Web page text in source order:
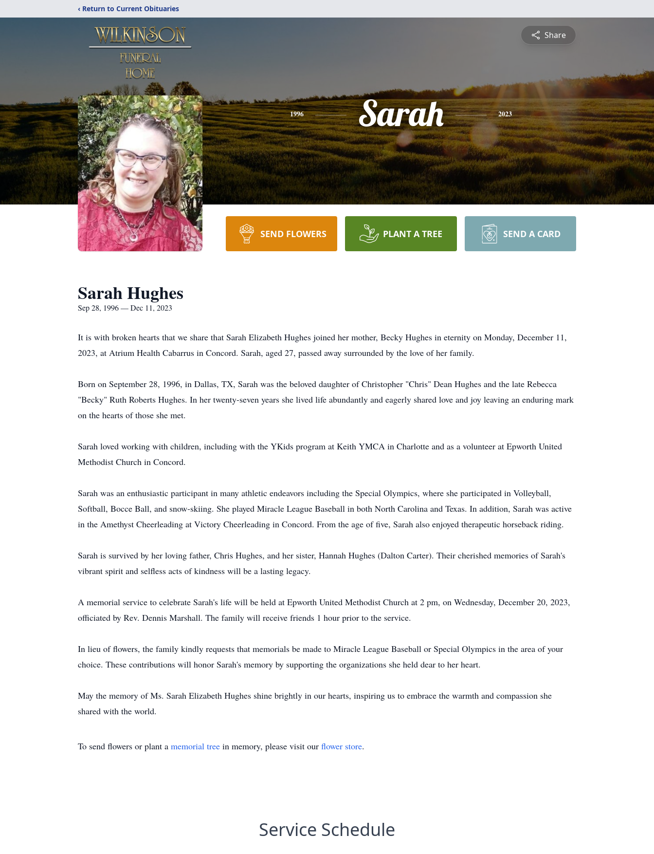
‹ Return to Current Obituaries
Share
1996 Sarah 2023
SEND FLOWERS PLANT A TREE SEND A CARD
Sarah Hughes
Sep 28, 1996 — Dec 11, 2023
It is with broken hearts that we share that Sarah Elizabeth Hughes joined her mother, Becky Hughes in eternity on Monday, December 11,
2023, at Atrium Health Cabarrus in Concord. Sarah, aged 27, passed away surrounded by the love of her family.
Born on September 28, 1996, in Dallas, TX, Sarah was the beloved daughter of Christopher "Chris" Dean Hughes and the late Rebecca
"Becky" Ruth Roberts Hughes. In her twenty-seven years she lived life abundantly and eagerly shared love and joy leaving an enduring mark
on the hearts of those she met.
Sarah loved working with children, including with the YKids program at Keith YMCA in Charlotte and as a volunteer at Epworth United
Methodist Church in Concord.
Sarah was an enthusiastic participant in many athletic endeavors including the Special Olympics, where she participated in Volleyball,
Softball, Bocce Ball, and snow-skiing. She played Miracle League Baseball in both North Carolina and Texas. In addition, Sarah was active
in the Amethyst Cheerleading at Victory Cheerleading in Concord. From the age of five, Sarah also enjoyed therapeutic horseback riding.
Sarah is survived by her loving father, Chris Hughes, and her sister, Hannah Hughes (Dalton Carter). Their cherished memories of Sarah's
vibrant spirit and selfless acts of kindness will be a lasting legacy.
A memorial service to celebrate Sarah's life will be held at Epworth United Methodist Church at 2 pm, on Wednesday, December 20, 2023,
officiated by Rev. Dennis Marshall. The family will receive friends 1 hour prior to the service.
In lieu of flowers, the family kindly requests that memorials be made to Miracle League Baseball or Special Olympics in the area of your
choice. These contributions will honor Sarah's memory by supporting the organizations she held dear to her heart.
May the memory of Ms. Sarah Elizabeth Hughes shine brightly in our hearts, inspiring us to embrace the warmth and compassion she
shared with the world.
To send flowers or plant a memorial tree in memory, please visit our flower store.
Service Schedule